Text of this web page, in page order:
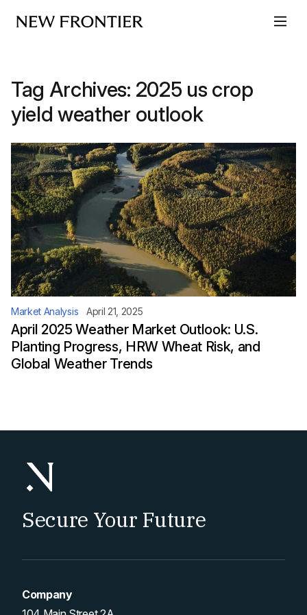
Tag Archives: 2025 us crop
yield weather outlook
Market Analysis April 21, 2025
April 2025 Weather Market Outlook: U.S.
Planting Progress, HRW Wheat Risk, and
Global Weather Trends
Secure Your Future
Company